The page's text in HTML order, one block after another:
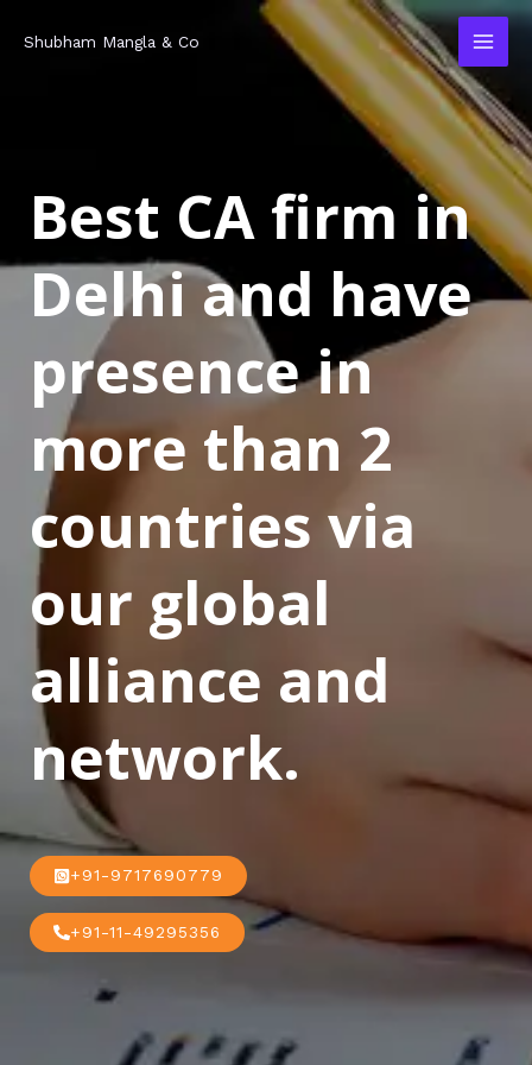
Shubham Mangla & Co
Best CA firm in
Delhi and have
presence in
more than 2
countries via
our global
alliance and
network.
+91-9717690779
+91-11-49295356